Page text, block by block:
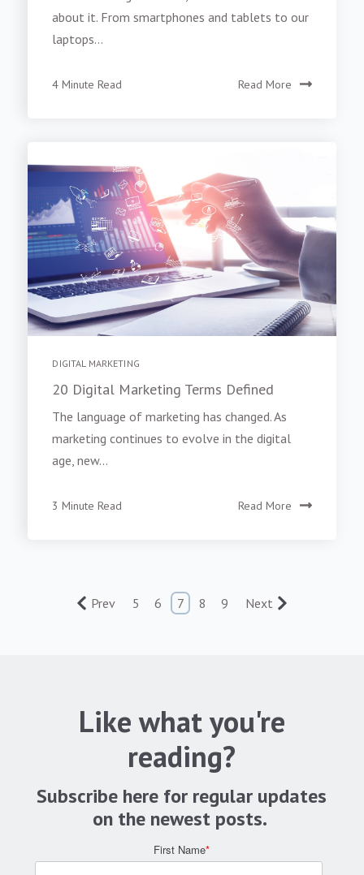
about it. From smartphones and tablets to our
laptops...
4 Minute Read Read More
DIGITAL MARKETING
20 Digital Marketing Terms Defined
The language of marketing has changed. As
marketing continues to evolve in the digital
age, new...
3 Minute Read Read More
Prev 5 6 7 8 9 Next
Like what you're
reading?
Subscribe here for regular updates
on the newest posts.
First Name*